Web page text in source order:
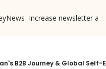
Increase newsletter
B2B Journey & Global Self-